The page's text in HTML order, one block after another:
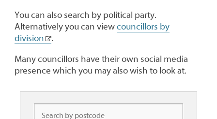
You can also search by political party.
Alternatively you can viewcouncillors by
division
.
Many councillors have their own social media
presence which you may also wish to look at.